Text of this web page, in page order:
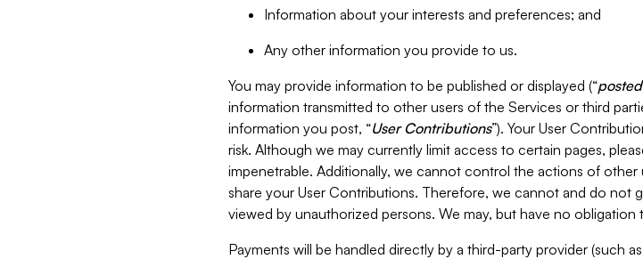
Information about your interests and preferences; and
Any other information you provide to us.
You may provide information to be published or displayed (“posted
information transmitted to other users of the Services or third
information you post, “User Contributions”). Your User
risk. Although we may currently limit access to certain pages,
impenetrable. Additionally, we cannot control the actions of
share your User Contributions. Therefore, we cannot and do not
viewed by unauthorized persons. We may, but have no
Payments will be handled directly by a third-party provider (such